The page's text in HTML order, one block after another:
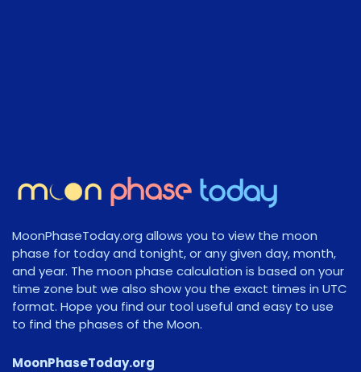
MoonPhaseToday.org allows you to view the moon
phase for today and tonight, or any given day, month,
and year. The moon phase calculation is based on your
time zone but we also show you the exact times in UTC
format. Hope you find our tool useful and easy to use
to find the phases of the Moon.
MoonPhaseToday.org